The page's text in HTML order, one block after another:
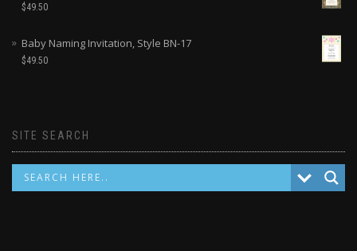
$49.50
Baby Naming Invitation, Style BN-17
$49.50
SITE SEARCH